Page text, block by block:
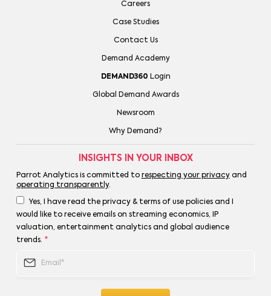
Careers
Case Studies
Contact Us
Demand Academy
DEMAND360 Login
Global Demand Awards
Newsroom
Why Demand?
INSIGHTS IN YOUR INBOX
Parrot Analytics is committed to respecting your privacyand
operating transparently.
Yes, I have read the privacy & terms of use policies and I
would like to receive emails on streaming economics, IP
valuation, entertainment analytics and global audience
trends. *